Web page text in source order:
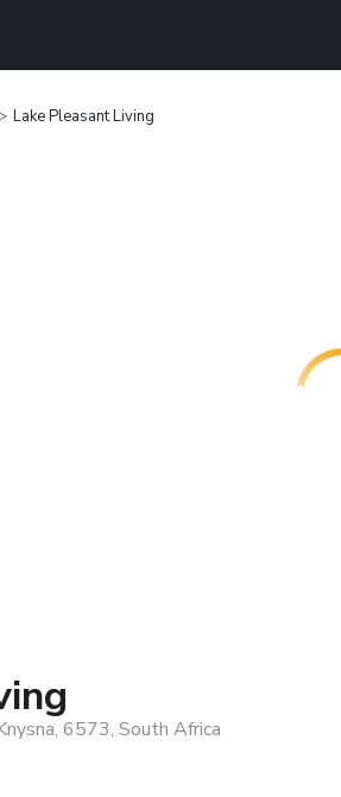
Lake Pleasant Living
6573, South Africa